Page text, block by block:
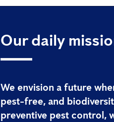
Our daily
We envision a future
pest-free, and
preventive pest control,